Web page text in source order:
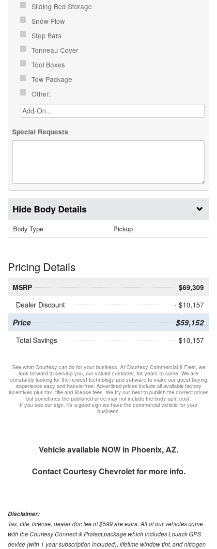
Sliding Bed Storage
Snow Plow
Step Bars
Tonneau Cover
Tool Boxes
Tow Package
Other:
Special Requests
Body Details
Body Type Pickup
Pricing Details
MSRP
$69,309
Dealer Discount
- $10,157
Price $59,152
Total Savings $10,157
See what Courtesy can do for your business. At Courtesy Commercial & Fleet, we
look forward to serving you, our valued customer, for years to come. We are
constantly looking for the newest technology and software to make our guest buying
experience easy and hassle-free. Advertised prices include all available factory
incentives plus tax, title and license fees. We try our best to publish the correct prices
but sometimes the published price may not include the body upfit cost.
If you see our sign, it's a good sign we have the commercial vehicle for your
business.
Vehicle available NOW in Phoenix, AZ.
ContactCourtesy Chevroletfor more info.
Disclaimer:
Tax, title, license, dealer doc fee of $599 are extra. All of our vehicles come
with the Courtesy Connect & Protect package which includes LoJack GPS
device (with 1 year subscription included), lifetime window tint, and nitrogen